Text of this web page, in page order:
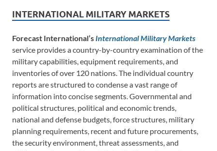
INTERNATIONAL MILITARY MARKETS
Forecast International’s International Military Markets
service provides a country-by-country examination of the
military capabilities, equipment requirements, and
inventories of over 120 nations. The individual country
reports are structured to condense a vast range of
information into concise segments. Governmental and
political structures, political and economic trends,
national and defense budgets, force structures, military
planning requirements, recent and future procurements,
the security environment, threat assessments, and